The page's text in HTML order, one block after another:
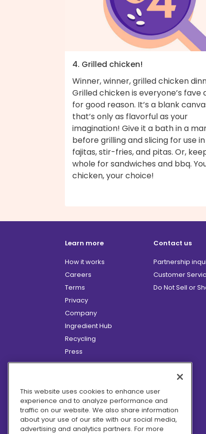
4. Grilled chicken!
Winner, winner, grilled chicken
Grilled chicken is everyone’s fave
for good reason. It’s a blank
that’s only as flavorful as your
imagination! Give it a bath in a
before grilling and slicing for use
fajitas, stir-fries, and pitas. Or,
whole for sandwiches and bbq.
chicken, your choice!
Learn more
How it works
Careers
Terms
Privacy
Company
Ingredient Hub
Recycling
Press
Affiliate Program
Hero Discounts
COVID-19 Updates
Accessibility
Contact us
Partnership
Customer
Do Not Sell or
This website uses cookies to enhance user
experience and to analyze performance and
traffic on our website. We also share information
about your use of our site with our social media,
advertising and analytics partners. For more